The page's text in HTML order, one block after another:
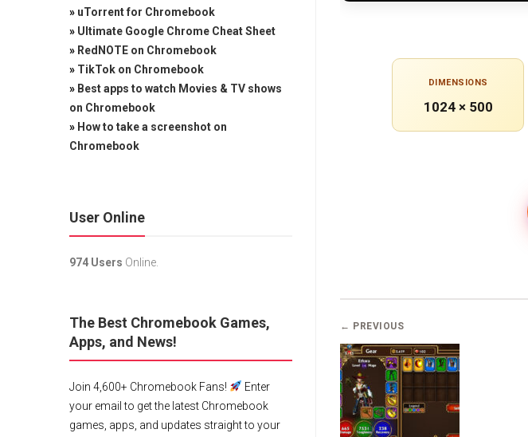
DIMENSIONS
1024 × 500
← PREVIOUS
» uTorrent for Chromebook
» Ultimate Google Chrome Cheat Sheet
» RedNOTE on Chromebook
» TikTok on Chromebook
» Best apps to watch Movies & TV shows
on Chromebook
» How to take a screenshot on
Chromebook
User Online
974 Users Online.
The Best Chromebook Games,
Apps, and News!
Join 4,600+ Chromebook Fans!
Enter
your email to get the latest Chromebook
games, apps, and updates straight to your